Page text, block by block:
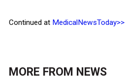
Continued at MedicalNewsToday>>
MORE FROM NEWS